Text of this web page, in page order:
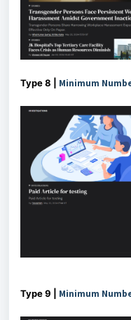
Type 8 | Minimum
Type 9 | Minimum